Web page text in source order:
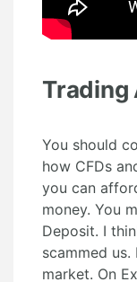
Trading
You should
how CFDs
you can
money. You
Deposit. I
scammed
market. On